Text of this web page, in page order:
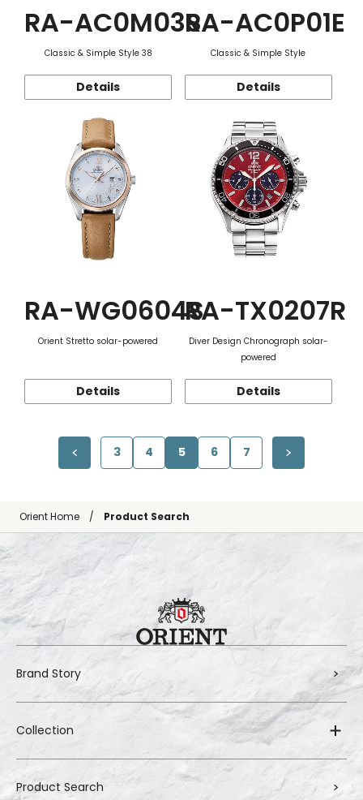
RA-AC0M03S
Classic & Simple Style 38
Details
RA-AC0P01E
Classic & Simple Style
Details
RA-WG0604S
Orient Stretto solar-powered
Details
RA-TX0207R
Diver Design Chronograph solar-
powered
Details
3 4 5 6 7
Orient Home Product Search
Brand Story
Collection
Product Search